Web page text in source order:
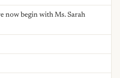
now begin with Ms. Sarah